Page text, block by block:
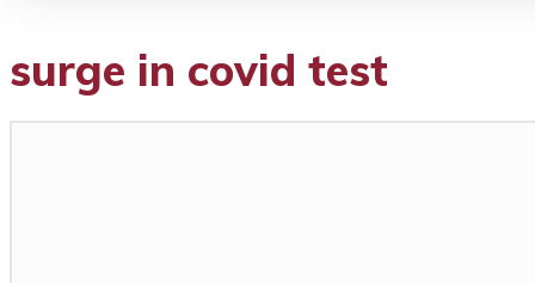
surge in covid test